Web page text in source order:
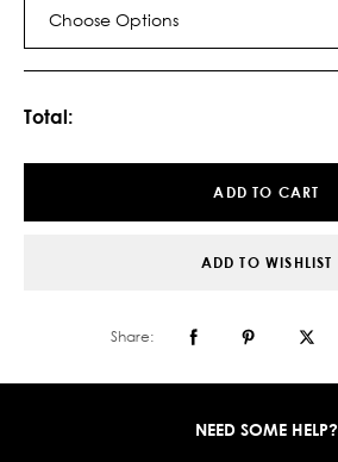
Choose Options
Total:
ADD TO CART
ADD TO WISHLIST
Share:
NEED SOME HELP?